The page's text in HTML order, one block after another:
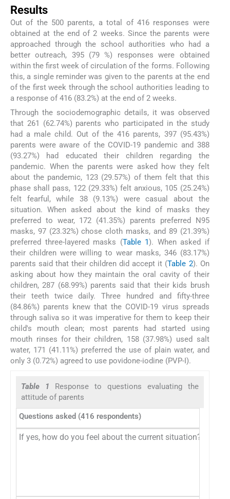
Results
Out of the 500 parents, a total of 416 responses were
obtained at the end of 2 weeks. Since the parents were
approached through the school authorities who had a
better outreach, 395 (79 %) responses were obtained
within the first week of circulation of the forms. Following
this, a single reminder was given to the parents at the end
of the first week through the school authorities leading to
a response of 416 (83.2%) at the end of 2 weeks.
Through the sociodemographic details, it was observed
that 261 (62.74%) parents who participated in the study
had a male child. Out of the 416 parents, 397 (95.43%)
parents were aware of the COVID-19 pandemic and 388
(93.27%) had educated their children regarding the
pandemic. When the parents were asked how they felt
about the pandemic, 123 (29.57%) of them felt that this
phase shall pass, 122 (29.33%) felt anxious, 105 (25.24%)
felt fearful, while 38 (9.13%) were casual about the
situation. When asked about the kind of masks they
preferred to wear, 172 (41.35%) parents preferred N95
masks, 97 (23.32%) chose cloth masks, and 89 (21.39%)
preferred three-layered masks (Table 1 ). When asked if
their children were willing to wear masks, 346 (83.17%)
parents said that their children did accept it (Table 2). On
asking about how they maintain the oral cavity of their
children, 287 (68.99%) parents said that their kids brush
their teeth twice daily. Three hundred and fifty-three
(84.86%) parents knew that the COVID-19 virus spreads
through saliva so it was imperative for them to keep their
child's mouth clean; most parents had started using
mouth rinses for their children, 158 (37.98%) used salt
water, 171 (41.11%) preferred the use of plain water, and
only 3 (0.72%) agreed to use povidone-iodine (PVP-I).
Table 1 Response to questions evaluating the
attitude of parents
Questions asked (416 respondents)
If yes, how do you feel about the current situation?